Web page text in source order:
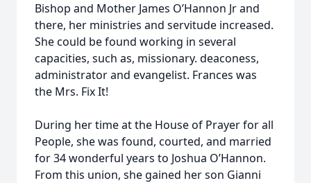
Bishop and Mother James O’Hannon Jr and
there, her ministries and servitude increased.
She could be found working in several
capacities, such as, missionary. deaconess,
administrator and evangelist. Frances was
the Mrs. Fix It!
During her time at the House of Prayer for all
People, she was found, courted, and married
for 34 wonderful years to Joshua O’Hannon.
From this union, she gained her son Gianni